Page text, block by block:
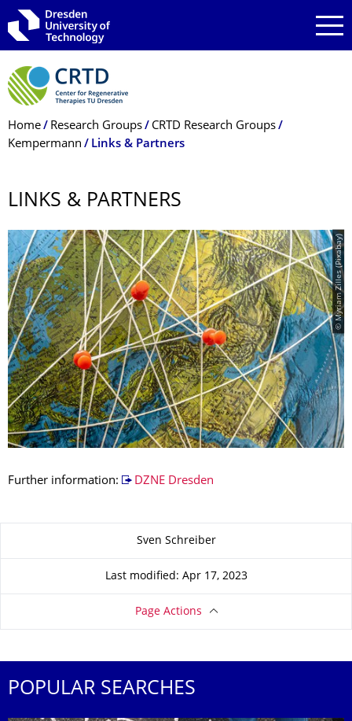
Skip to main navigation
Skip to search
Skip to content
Breadcrumb Menu
Home Research Groups
CRTD Research Groups
Kempermann
Links & Partners
LINKS & PARTNERS
© Myriam Zilles (Pixabay)
Further information: DZNE Dresden
Sven Schreiber
Last modified: Apr 17, 2023
Page Actions
POPULAR SEARCHES